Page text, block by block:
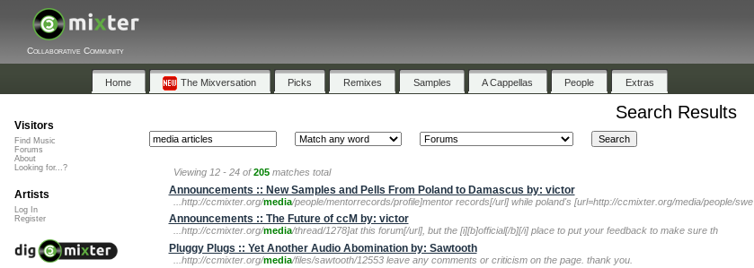
Collaborative Community
Home The Mixversation Picks Remixes Samples A Cappellas People Extras
Search Results
Viewing 12 - 24 of205 matches total
Announcements :: New Samples and Pells From Poland to Damascus by: victor
...http://ccmixter.org/media/people/mentorrecords/profile]mentor records[/url] while poland's [url=http://ccmixter.org/media/people/swe
Announcements :: The Future of ccM by: victor
...http://ccmixter.org/media/thread/1278]at this forum[/url], but the [i][b]official[/b][/i] place to put your feedback to make sure th
Pluggy Plugs :: Yet Another Audio Abomination by: Sawtooth
...http://ccmixter.org/media/files/sawtooth/12553 leave any comments or criticism on the page. thank you.
Visitors
Find Music
Forums
About
Looking for...?
Artists
Log In
Register